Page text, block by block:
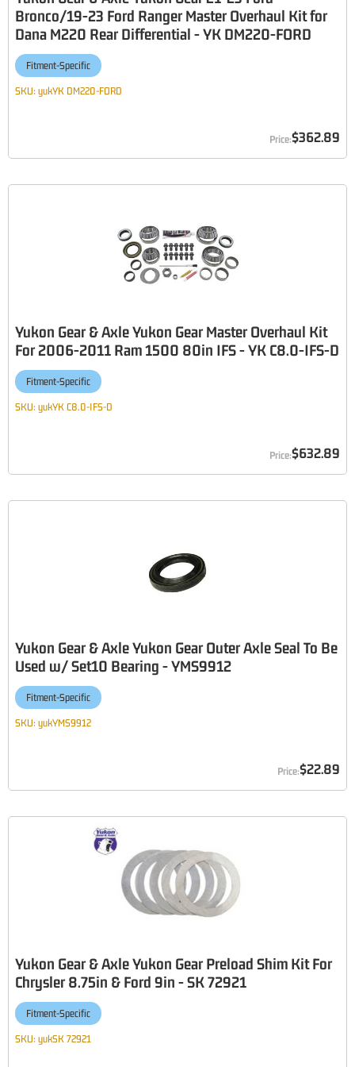
Bronco/19-23 Ford Ranger Master Overhaul Kit for
Dana M220 Rear Differential - YK DM220-FORD
Fitment-Specific
SKU: yukYK DM220-FORD
$362.89
Yukon Gear & Axle Yukon Gear Master Overhaul Kit
For 2006-2011 Ram 1500 80in IFS - YK C8.0-IFS-D
Fitment-Specific
SKU: yukYK C8.0-IFS-D
$632.89
Yukon Gear & Axle Yukon Gear Outer Axle Seal To Be
Used w/ Set10 Bearing - YMS9912
Fitment-Specific
SKU: yukYMS9912
$22.89
Yukon Gear & Axle Yukon Gear Preload Shim Kit For
Chrysler 8.75in & Ford 9in - SK 72921
Fitment-Specific
SKU: yukSK 72921